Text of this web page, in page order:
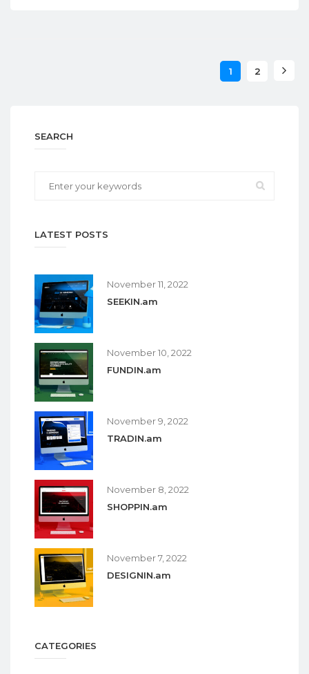
1 2
SEARCH
LATEST POSTS
November 11, 2022
SEEKIN.am
November 10, 2022
FUNDIN.am
November 9, 2022
TRADIN.am
November 8, 2022
SHOPPIN.am
November 7, 2022
DESIGNIN.am
CATEGORIES